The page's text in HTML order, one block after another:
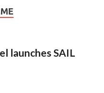
launches SAIL